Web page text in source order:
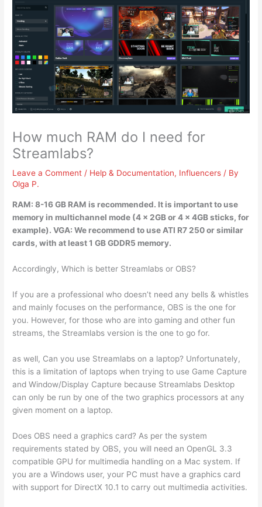
How much RAM do I need for
Streamlabs?
Leave a Comment / Help & Documentation, Influencers / By
Olga P.
RAM:8-16 GB RAM is recommended. It is important to use
memory in multichannel mode (4 x 2GB or 4 x 4GB sticks, for
example). VGA: We recommend to use ATI R7 250 or similar
cards, with at least 1 GB GDDR5 memory.
Accordingly, Which is better Streamlabs or OBS?
If you are a professional who doesn’t need any bells & whistles
and mainly focuses on the performance, OBS is the one for
you. However, for those who are into gaming and other fun
streams, the Streamlabs version is the one to go for.
as well, Can you use Streamlabs on a laptop? Unfortunately,
this is a limitation of laptops when trying to use Game Capture
and Window/Display Capture because Streamlabs Desktop
can only be run by one of the two graphics processors at any
given moment on a laptop.
Does OBS need a graphics card? As per the system
requirements stated by OBS, you will need an OpenGL 3.3
compatible GPU for multimedia handling on a Mac system. If
you are a Windows user, your PC must have a graphics card
with support for DirectX 10.1 to carry out multimedia activities.